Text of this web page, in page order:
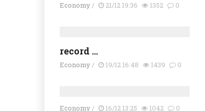
Economy/ 21/12 19:36 1352 0
record ...
Economy/ 19/12 16:48 1439 0
Economy/ 16/12 13:25 1042 0